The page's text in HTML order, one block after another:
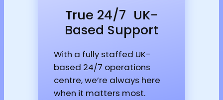
True 24/7 UK-
Based Support
With a fully staffed UK-
based 24/7 operations
centre, we’re always here
when it matters most.